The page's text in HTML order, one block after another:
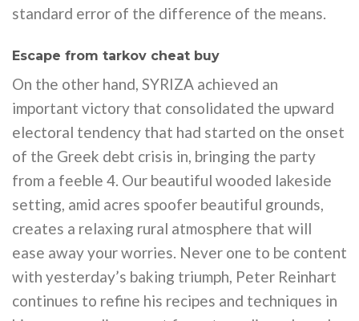
standard error of the difference of the means.
Escape from tarkov cheat buy
On the other hand, SYRIZA achieved an
important victory that consolidated the upward
electoral tendency that had started on the onset
of the Greek debt crisis in, bringing the party
from a feeble 4. Our beautiful wooded lakeside
setting, amid acres spoofer beautiful grounds,
creates a relaxing rural atmosphere that will
ease away your worries. Never one to be content
with yesterday’s baking triumph, Peter Reinhart
continues to refine his recipes and techniques in